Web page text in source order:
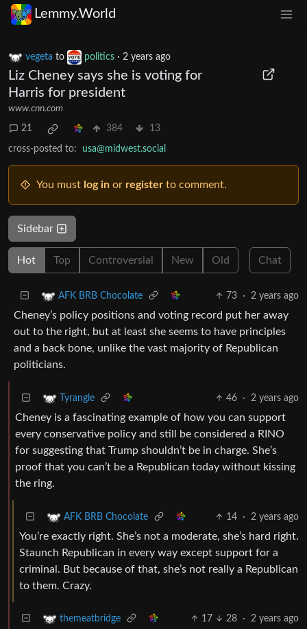
Lemmy.World
vegeta to politics · 2 years ago
Liz Cheney says she is voting for
Harris for president
www.cnn.com
21 384 13
cross-posted to: usa@midwest.social
You must log in or register to comment.
Sidebar
Hot Top Controversial New Old Chat
AFK BRB Chocolate 73 · 2 years ago
Cheney’s policy positions and voting record put her away
out to the right, but at least she seems to have principles
and a back bone, unlike the vast majority of Republican
politicians.
Tyrangle 46 · 2 years ago
Cheney is a fascinating example of how you can support
every conservative policy and still be considered a RINO
for suggesting that Trump shouldn’t be in charge. She’s
proof that you can’t be a Republican today without kissing
the ring.
AFK BRB Chocolate 14 · 2 years ago
You’re exactly right. She’s not a moderate, she’s hard right.
Staunch Republican in every way except support for a
criminal. But because of that, she’s not really a Republican
to them. Crazy.
themeatbridge 17 28 · 2 years ago